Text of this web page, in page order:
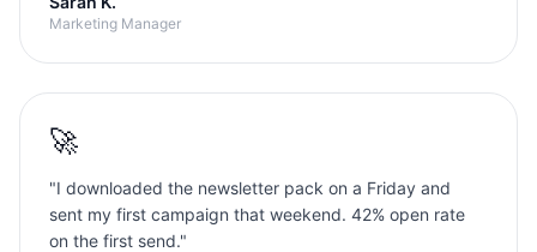
Marketing Manager
🚀
"I downloaded the newsletter pack on a Friday and
sent my first campaign that weekend. 42% open rate
on the first send."